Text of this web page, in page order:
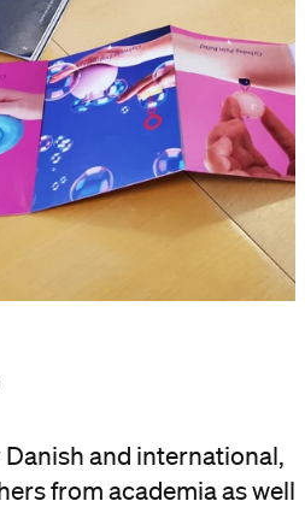
and international,
from academia as well